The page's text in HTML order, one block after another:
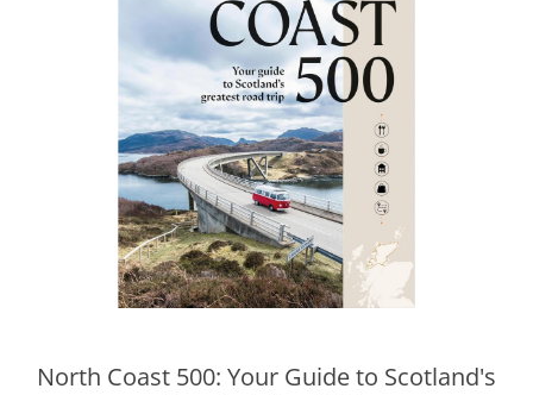
North Coast 500: Your Guide to Scotland's